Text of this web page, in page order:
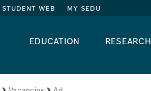
student web my sedu
education research